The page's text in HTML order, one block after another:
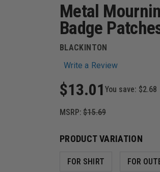
Metal
Badge
BLACKINTON
Write a Review
$13.01 You save: $2.68
MSRP: $15.69
PRODUCT VARIATION
FOR SHIRT FOR